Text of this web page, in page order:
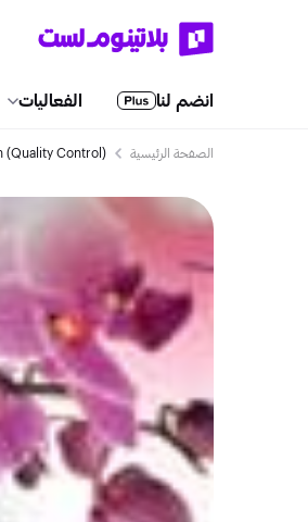
انضم لنا الفعاليات
الصفحة الرئيسية (Quality Control)